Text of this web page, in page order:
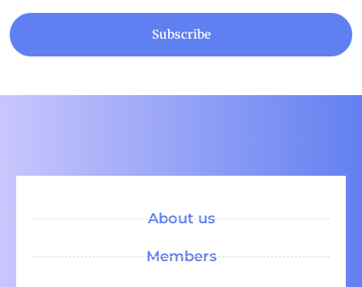
Subscribe
About us
Members